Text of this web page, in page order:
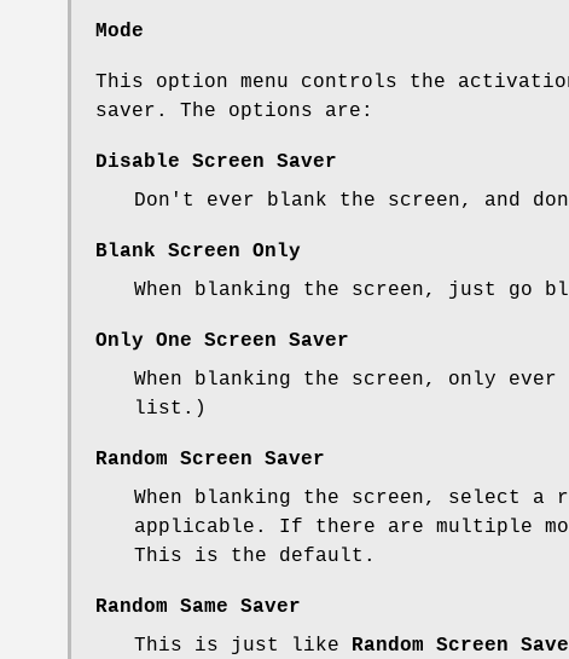
Mode
This option menu controls the
saver. The options are:
Disable Screen Saver
Don't ever blank the screen, and
Blank Screen Only
When blanking the screen, just go
Only One Screen Saver
When blanking the screen, only
list.)
Random Screen Saver
When blanking the screen, select a
applicable. If there are multiple
This is the default.
Random Same Saver
This is just like Random Screen